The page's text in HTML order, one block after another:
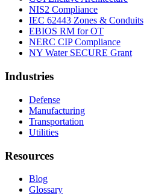
NIS2 Compliance
IEC 62443 Zones & Conduits
EBIOS RM for OT
NERC CIP Compliance
NY Water SECURE Grant
Industries
Defense
Manufacturing
Transportation
Utilities
Resources
Blog
Glossary